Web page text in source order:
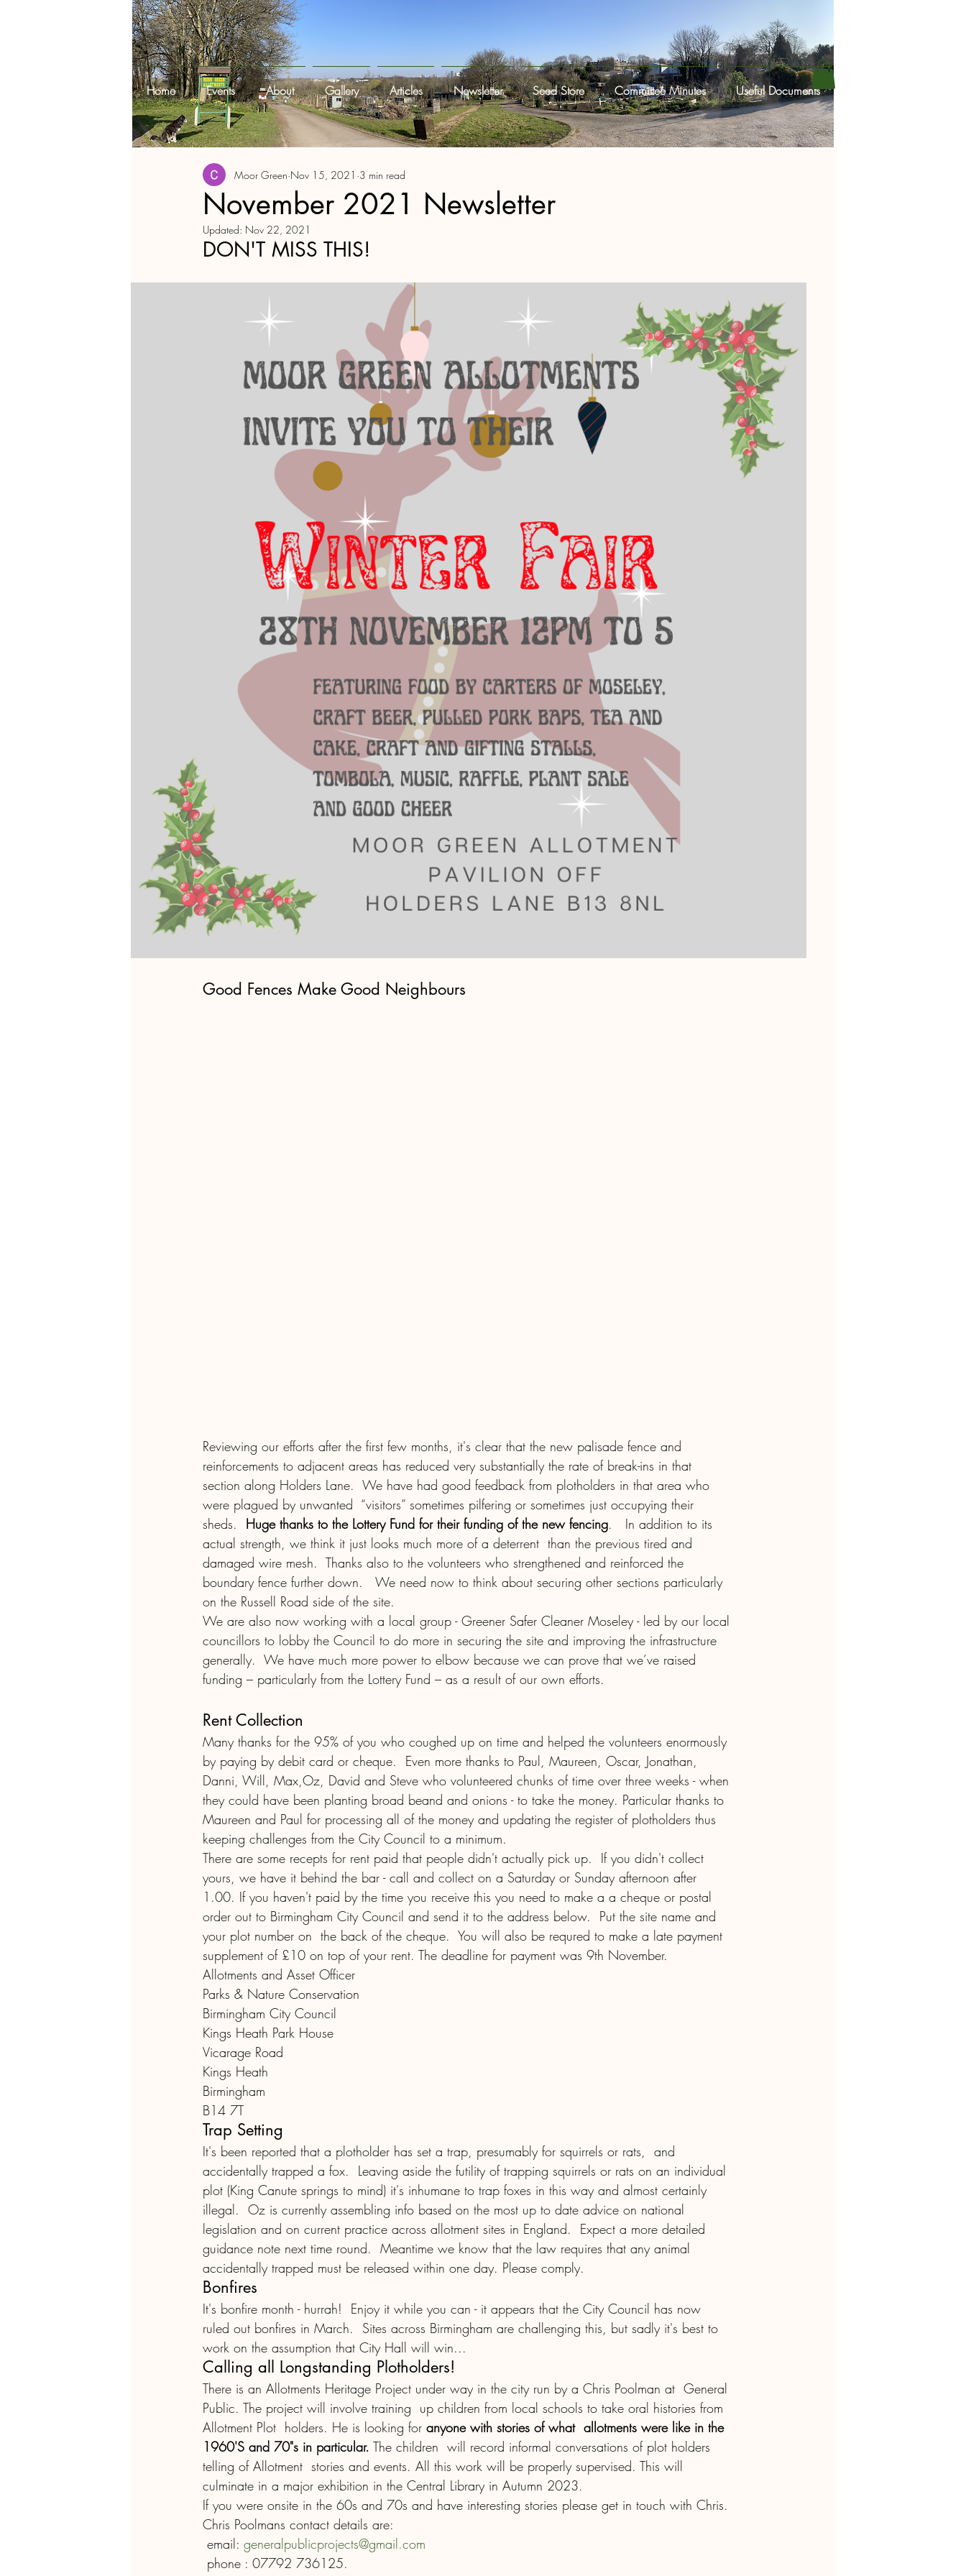
Home Events About Gallery Articles Newsletter Seed Store Committee Minutes Useful Documents
November 2021 Newsletter
Moor Green Nov 15, 2021 3 min read
Updated: Nov 22, 2021
DON'T MISS THIS!
Good Fences Make Good Neighbours
Reviewing our efforts after the first few months, it's clear that the new palisade fence and
reinforcements to adjacent areas has reduced very substantially the rate of break-ins in that
section along Holders Lane.  We have had good feedback from plotholders in that area who
were plagued by unwanted  “visitors” sometimes pilfering or sometimes just occupying their
sheds. Huge thanks to the Lottery Fund for their funding of the new fencing.   In addition to its
actual strength, we think it just looks much more of a deterrent  than the previous tired and
damaged wire mesh.  Thanks also to the volunteers who strengthened and reinforced the
boundary fence further down.   We need now to think about securing other sections particularly
on the Russell Road side of the site.
We are also now working with a local group - Greener Safer Cleaner Moseley - led by our local
councillors to lobby the Council to do more in securing the site and improving the infrastructure
generally.  We have much more power to elbow because we can prove that we’ve raised
funding – particularly from the Lottery Fund – as a result of our own efforts.
Rent Collection
Many thanks for the 95% of you who coughed up on time and helped the volunteers enormously
by paying by debit card or cheque.  Even more thanks to Paul, Maureen, Oscar, Jonathan,
Danni, Will, Max,Oz, David and Steve who volunteered chunks of time over three weeks - when
they could have been planting broad beand and onions - to take the money. Particular thanks to
Maureen and Paul for processing all of the money and updating the register of plotholders thus
keeping challenges from the City Council to a minimum.
There are some recepts for rent paid that people didn't actually pick up.  If you didn't collect
yours, we have it behind the bar - call and collect on a Saturday or Sunday afternoon after
1.00. If you haven't paid by the time you receive this you need to make a a cheque or postal
order out to Birmingham City Council and send it to the address below.  Put the site name and
your plot number on  the back of the cheque.  You will also be requred to make a late payment
supplement of £10 on top of your rent. The deadline for payment was 9th November.
Allotments and Asset Officer
Parks & Nature Conservation
Birmingham City Council
Kings Heath Park House
Vicarage Road
Kings Heath
Birmingham
B14 7T
Trap Setting
It's been reported that a plotholder has set a trap, presumably for squirrels or rats,  and
accidentally trapped a fox.  Leaving aside the futility of trapping squirrels or rats on an individual
plot (King Canute springs to mind) it's inhumane to trap foxes in this way and almost certainly
illegal.  Oz is currently assembling info based on the most up to date advice on national
legislation and on current practice across allotment sites in England.  Expect a more detailed
guidance note next time round.  Meantime we know that the law requires that any animal
accidentally trapped must be released within one day. Please comply.
Bonfires
It's bonfire month - hurrah!  Enjoy it while you can - it appears that the City Council has now
ruled out bonfires in March.  Sites across Birmingham are challenging this, but sadly it's best to
work on the assumption that City Hall will win...
Calling all Longstanding Plotholders!
There is an Allotments Heritage Project under way in the city run by a Chris Poolman at  General
Public. The project will involve training  up children from local schools to take oral histories from
Allotment Plot  holders. He is looking for anyone with stories of what  allotments were like in the
1960'S and 70"s in particular. The children  will record informal conversations of plot holders
telling of Allotment  stories and events. All this work will be properly supervised. This will
culminate in a major exhibition in the Central Library in Autumn 2023.
If you were onsite in the 60s and 70s and have interesting stories please get in touch with Chris.
Chris Poolmans contact details are:
email: generalpublicprojects@gmail.com
phone : 07792 736125.